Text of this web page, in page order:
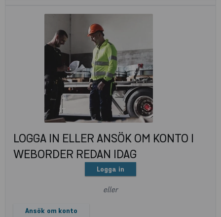
LOGGA IN ELLER ANSÖK OM KONTO I
WEBORDER REDAN IDAG
Logga in
eller
Ansök om konto